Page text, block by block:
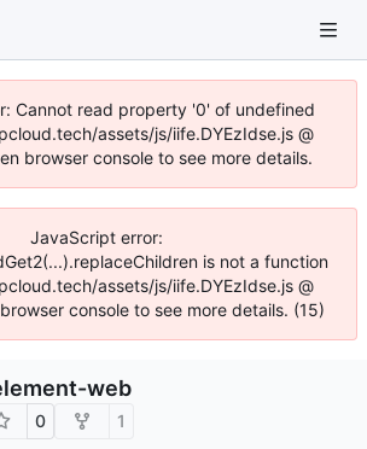
Cannot read property '0' of undefined
assets/js/iife.DYEzIdse.js @
browser console to see more details.
JavaScript error:
is not a function
assets/js/iife.DYEzIdse.js @
console to see more details. (15)
web
0 1